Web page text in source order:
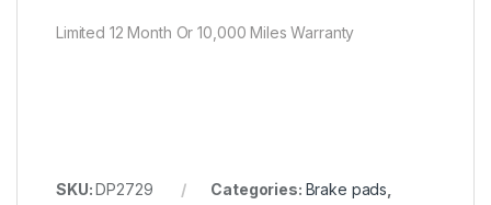
Limited 12 Month Or 10,000 Miles Warranty
SKU:DP2729 Categories: Brake pads